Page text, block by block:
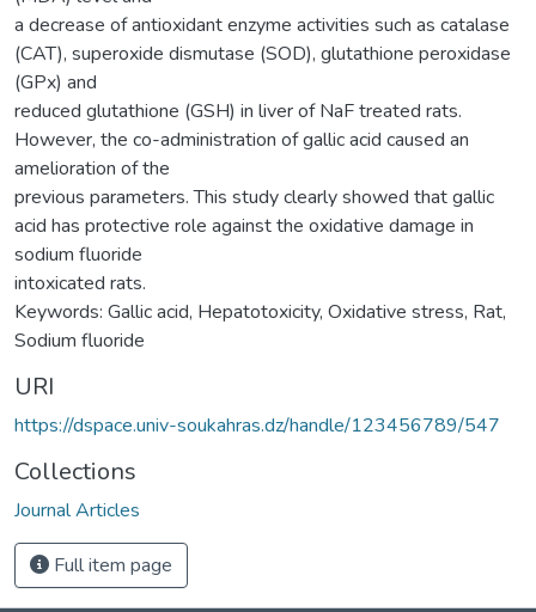
a decrease of antioxidant enzyme activities such as catalase
(CAT), superoxide dismutase (SOD), glutathione peroxidase
(GPx) and
reduced glutathione (GSH) in liver of NaF treated rats.
However, the co-administration of gallic acid caused an
amelioration of the
previous parameters. This study clearly showed that gallic
acid has protective role against the oxidative damage in
sodium fluoride
intoxicated rats.
Keywords: Gallic acid, Hepatotoxicity, Oxidative stress, Rat,
Sodium fluoride
URI
https://dspace.univ-soukahras.dz/handle/123456789/547
Collections
Journal Articles
Full item page